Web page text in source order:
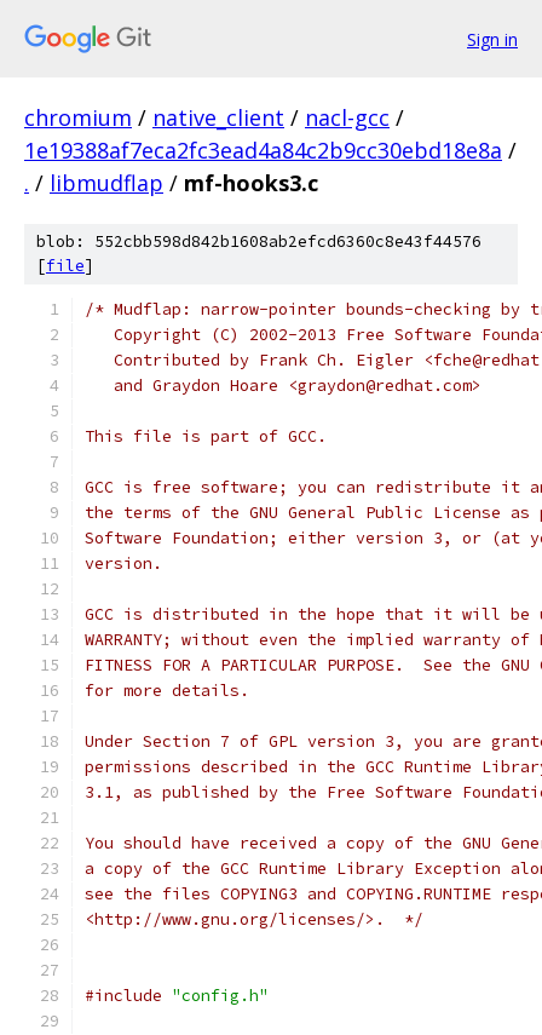
Sign in
chromium / native_client / nacl-gcc /
1e19388af7eca2fc3ead4a84c2b9cc30ebd18e8a /
. / libmudflap / mf-hooks3.c
blob: 552cbb598d842b1608ab2efcd6360c8e43f44576
[file]
/* Mudflap: narrow-pointer bounds-checking
Copyright (C) 2002-2013 Free Software
Contributed by Frank Ch. Eigler
   and Graydon Hoare <graydon@redhat.com>
This file is part of GCC.
GCC is free software; you can redistribute it
the terms of the GNU General Public License
Software Foundation; either version 3, or (at
version.
GCC is distributed in the hope that it will be
WARRANTY; without even the implied warranty of
FITNESS FOR A PARTICULAR PURPOSE.  See the
for more details.
Under Section 7 of GPL version 3, you are
permissions described in the GCC Runtime
3.1, as published by the Free Software
You should have received a copy of the GNU
a copy of the GCC Runtime Library Exception
see the files COPYING3 and
<http://www.gnu.org/licenses/>.  */
#include "config.h"